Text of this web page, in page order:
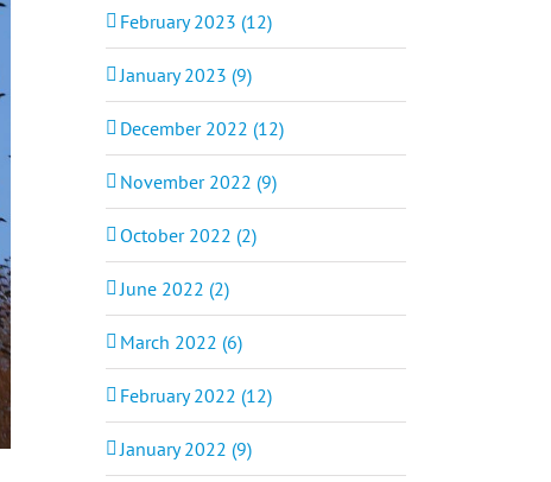
February 2023 (12)
January 2023 (9)
December 2022 (12)
November 2022 (9)
October 2022 (2)
June 2022 (2)
March 2022 (6)
February 2022 (12)
January 2022 (9)